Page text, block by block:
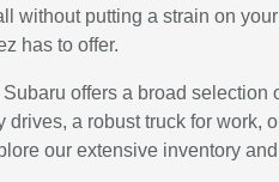
without putting a strain on
has to offer.
offers a broad
drives, a robust truck for
our extensive inventory